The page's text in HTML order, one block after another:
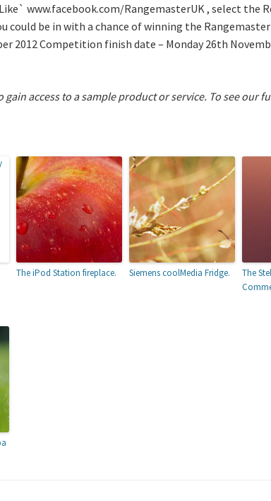
www.facebook.com/RangemasterUK , select the
could be in with a chance of winning the
2012 Competition finish date – Monday 26th
access to a sample product or service. To see our
The iPod Station fireplace. Siemens coolMedia Fridge.
The